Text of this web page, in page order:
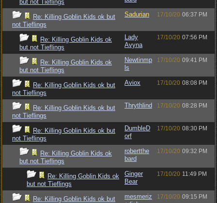
but not Tieflings
Re: Killing Goblin Kids ok but
not Tieflings
Sadurian 17/10/20 06:37 PM
Re: Killing Goblin Kids ok
but not Tieflings
Lady
Avyna
17/10/20 07:56 PM
Re: Killing Goblin Kids ok
but not Tieflings
Newtinmp
ls
17/10/20 09:41 PM
Re: Killing Goblin Kids ok but
not Tieflings
Aviox 17/10/20 08:08 PM
Re: Killing Goblin Kids ok but
not Tieflings
Thrythlind 17/10/20 08:28 PM
Re: Killing Goblin Kids ok but
not Tieflings
DumbleD
orf
17/10/20 08:30 PM
Re: Killing Goblin Kids ok
but not Tieflings
robertthe
bard
17/10/20 09:32 PM
Re: Killing Goblin Kids ok
but not Tieflings
Ginger
Bear
17/10/20 11:49 PM
Re: Killing Goblin Kids ok but
mesmeriz
17/10/20 09:15 PM